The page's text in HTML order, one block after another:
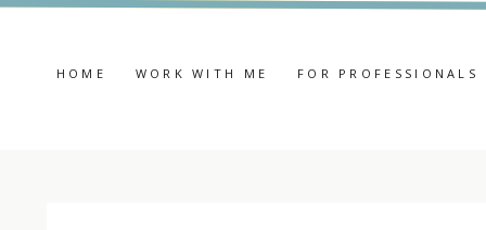
FOR PROFESSIONALS
WORK WITH ME
HOME